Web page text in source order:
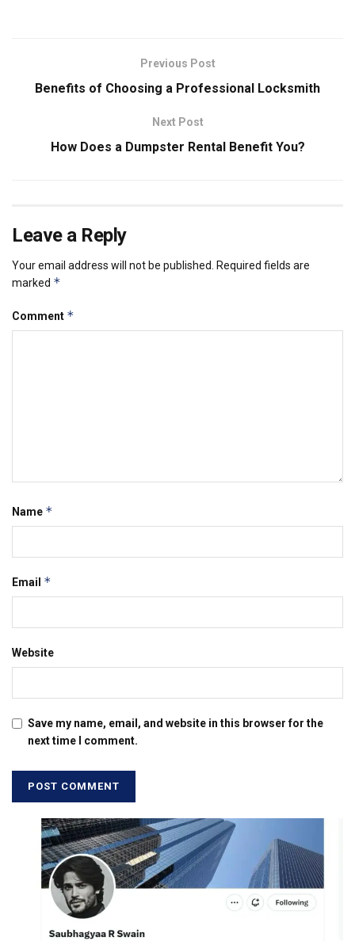
Previous Post
Benefits of Choosing a Professional Locksmith
Next Post
How Does a Dumpster Rental Benefit You?
Leave a Reply
Your email address will not be published.
Required fields are
marked *
Comment *
Name *
Email *
Website
Save my name, email, and website in this browser for the
next time I comment.